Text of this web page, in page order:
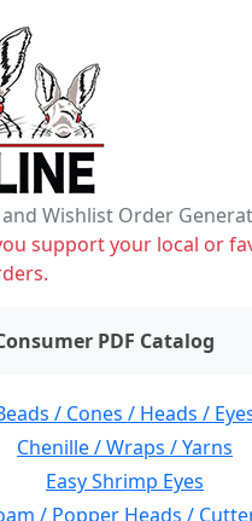
Wishlist Order
support your local or
PDF Catalog
/ Cones / Heads /
Chenille / Wraps / Yarns
Easy Shrimp Eyes
/ Popper Heads /